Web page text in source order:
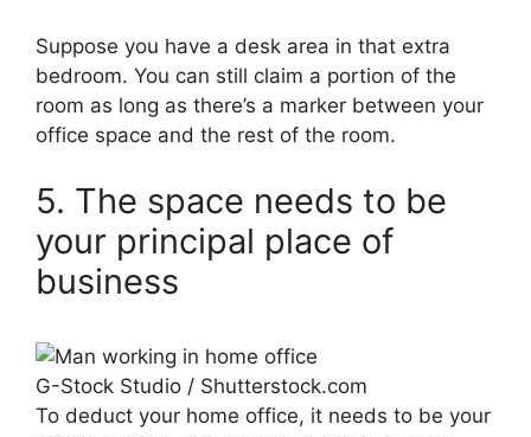
Suppose you have a desk area in that extra
bedroom. You can still claim a portion of the
room as long as there’s a marker between your
office space and the rest of the room.
5. The space needs to be
your principal place of
business
G-Stock Studio / Shutterstock.com
To deduct your home office, it needs to be your